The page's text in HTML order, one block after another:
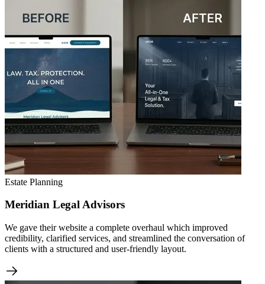
Estate Planning
Meridian Legal Advisors
We gave their website a complete overhaul which improved
credibility, clarified services, and streamlined the conversation of
clients with a structured and user-friendly layout.